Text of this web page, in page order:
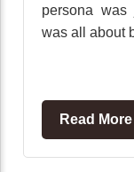
persona
was all about
Read More